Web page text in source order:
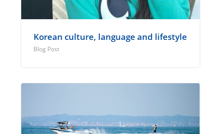
Korean culture, language and lifestyle
Blog Post